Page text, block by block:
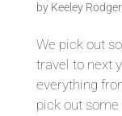
by Keeley
We pick out
travel to next
everything
pick out